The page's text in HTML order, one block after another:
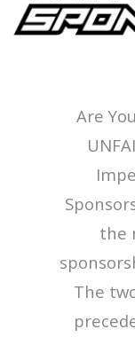
Are
the
The